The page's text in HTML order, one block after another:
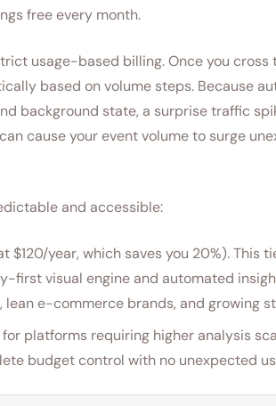
free every month.
usage-based billing. Once you cross
based on volume steps. Because
background state, a surprise traffic
cause your event volume to surge
and accessible:
$120/year, which saves you 20%). This
first visual engine and automated
e-commerce brands, and growing
for platforms requiring higher analysis
budget control with no unexpected